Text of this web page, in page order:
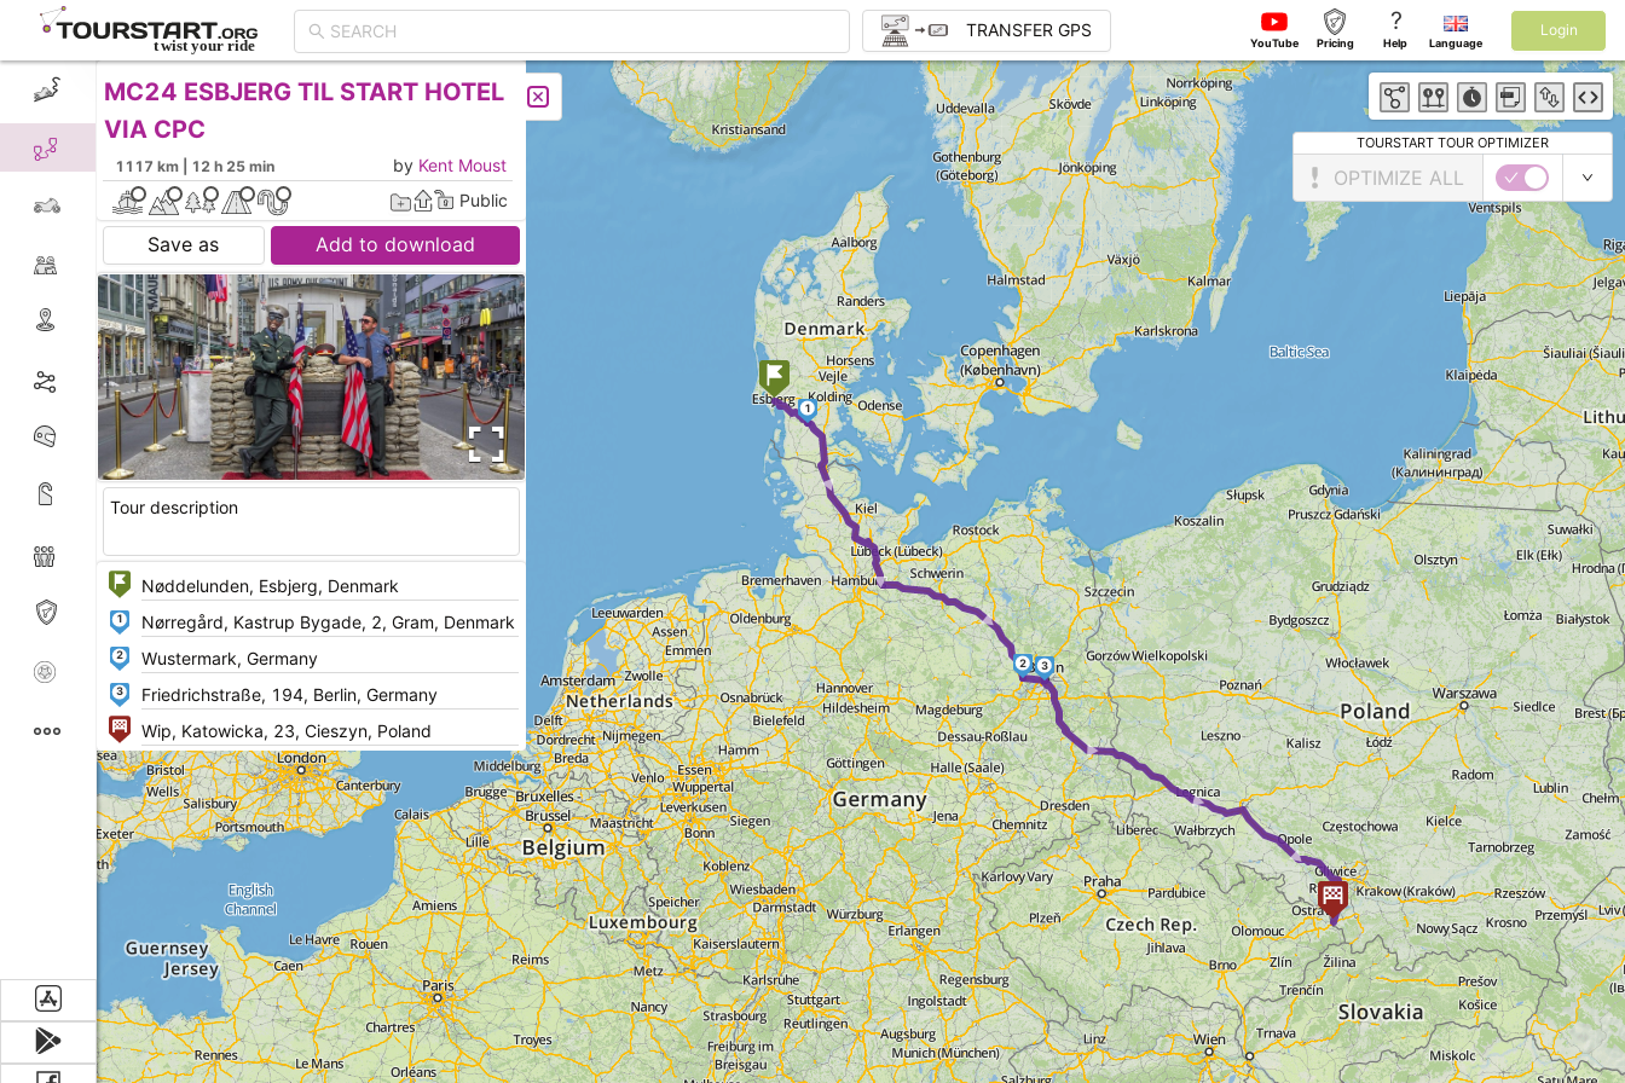
► ► ►
► ► ►
1
2 3
TRANSFER GPS
YouTube Pricing
?
Help Language
Login
CREATE TOUR LIST
MC24 ESBJERG TIL START HOTEL
VIA CPC
1117 km | 12 h 25 min by Kent Moust
Public
Save as Add to download
Tour description
1
2
3
TOURSTART TOUR OPTIMIZER
OPTIMIZE ALL